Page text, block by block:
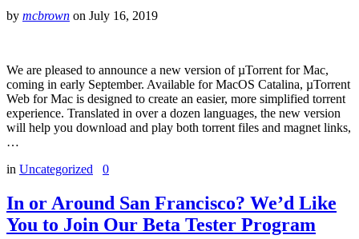
by mcbrown on July 16, 2019
We are pleased to announce a new version of µTorrent for Mac,
coming in early September. Available for MacOS Catalina, µTorrent
Web for Mac is designed to create an easier, more simplified torrent
experience. Translated in over a dozen languages, the new version
will help you download and play both torrent files and magnet links,
…
in Uncategorized 0
In or Around San Francisco? We’d Like
You to Join Our Beta Tester Program